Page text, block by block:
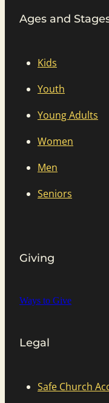
Ages and
Kids
Youth
Young Adults
Women
Men
Seniors
Giving
Ways to Give
Legal
Safe Church